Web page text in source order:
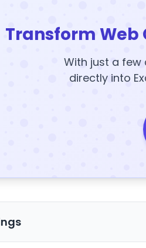
Transform
With just a
directly into